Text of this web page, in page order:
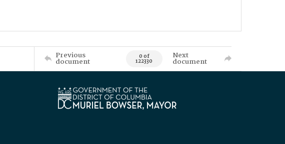
Previous
document 0 of
122330
Next
document